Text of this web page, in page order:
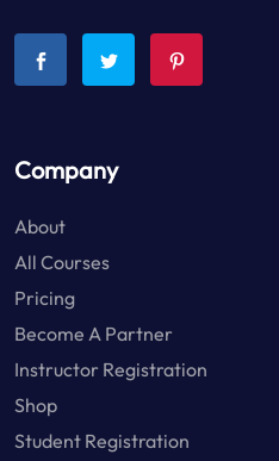
Company
About
All Courses
Pricing
Become A Partner
Instructor Registration
Shop
Student Registration